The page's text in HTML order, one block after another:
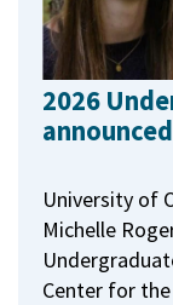
2026
announced
University of
Michelle
Center for